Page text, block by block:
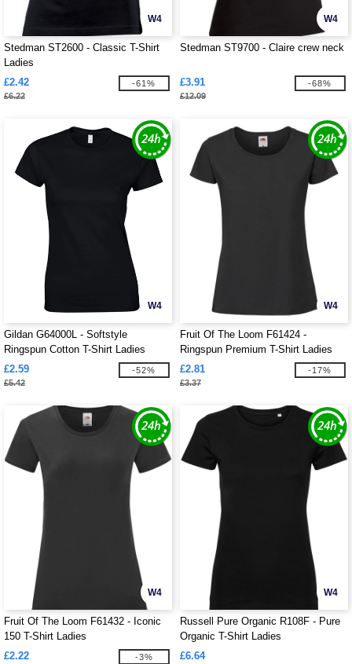
W4
Stedman ST2600 - Classic T-Shirt
Ladies
£2.42
£6.22
-61%
W4
Stedman ST9700 - Claire crew neck
£3.91
£12.09
-68%
W4
Gildan G64000L - Softstyle
Ringspun Cotton T-Shirt Ladies
£2.59
£5.42
-52%
W4
Fruit Of The Loom F61424 -
Ringspun Premium T-Shirt Ladies
195gm
£2.81
£3.37
-17%
W4
Fruit Of The Loom F61432 - Iconic
150 T-Shirt Ladies
£2.22
-3%
W4
Russell Pure Organic R108F - Pure
Organic T-Shirt Ladies
£6.64